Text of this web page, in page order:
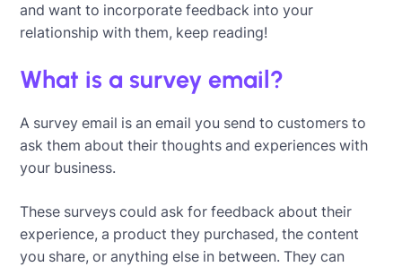
and want to incorporate feedback into your
relationship with them, keep reading!
What is a survey email?
A survey email is an email you send to customers to
ask them about their thoughts and experiences with
your business.
These surveys could ask for feedback about their
experience, a product they purchased, the content
you share, or anything else in between. They can